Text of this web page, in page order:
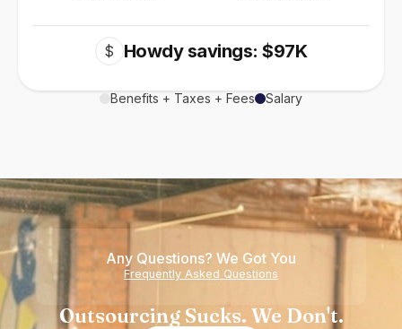
$ Howdy savings: $97K
Benefits + Taxes + Fees Salary
Any Questions? We Got You
Frequently Asked Questions
Outsourcing Sucks. We Don't.